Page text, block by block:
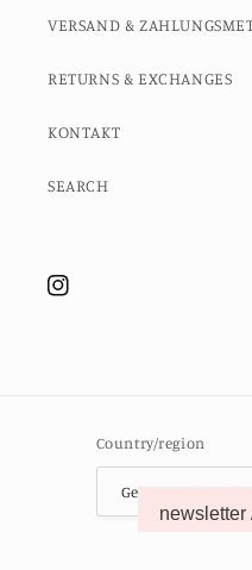
VERSAND &
RETURNS & EXCHANGES
KONTAKT
SEARCH
Instagram
Country/region
Germany (EUR €)
newsletter